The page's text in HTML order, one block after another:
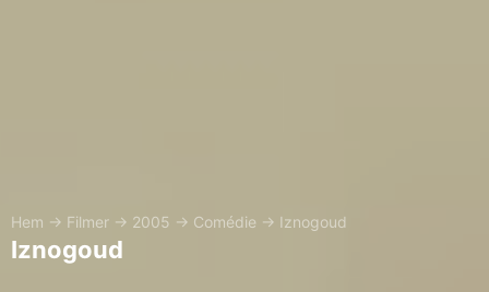
Hem → Filmer → 2005 → Comédie → Iznogoud
Iznogoud